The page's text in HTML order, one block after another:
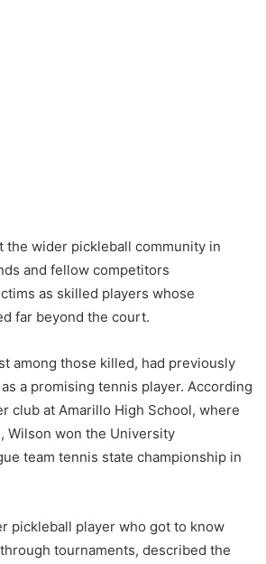
the wider pickleball community in
and fellow competitors
as skilled players whose
far beyond the court.
among those killed, had previously
a promising tennis player. According
club at Amarillo High School, where
Wilson won the University
team tennis state championship in
pickleball player who got to know
tournaments, described the